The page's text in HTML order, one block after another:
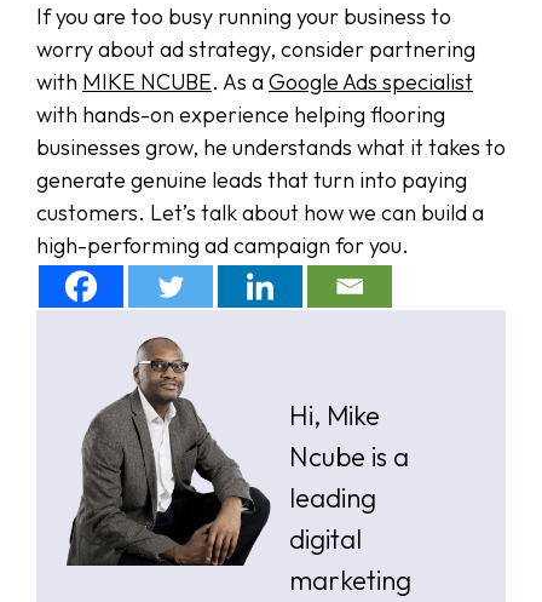
If you are too busy running your business to
worry about ad strategy, consider partnering
with MIKE NCUBE. As a Google Ads specialist
with hands-on experience helping flooring
businesses grow, he understands what it takes to
generate genuine leads that turn into paying
customers. Let’s talk about how we can build a
high-performing ad campaign for you.
Hi, Mike
Ncube is a
leading
digital
marketing